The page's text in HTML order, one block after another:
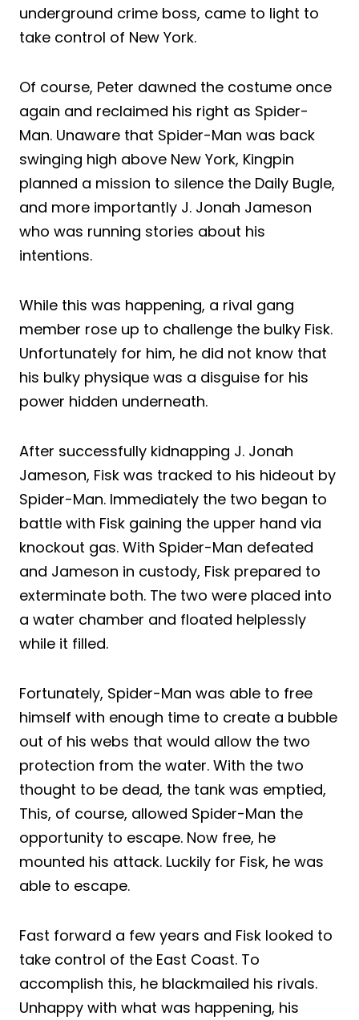
underground crime boss, came to light to
take control of New York.
Of course, Peter dawned the costume once
again and reclaimed his right as Spider-
Man. Unaware that Spider-Man was back
swinging high above New York, Kingpin
planned a mission to silence the Daily Bugle,
and more importantly J. Jonah Jameson
who was running stories about his
intentions.
While this was happening, a rival gang
member rose up to challenge the bulky Fisk.
Unfortunately for him, he did not know that
his bulky physique was a disguise for his
power hidden underneath.
After successfully kidnapping J. Jonah
Jameson, Fisk was tracked to his hideout by
Spider-Man. Immediately the two began to
battle with Fisk gaining the upper hand via
knockout gas. With Spider-Man defeated
and Jameson in custody, Fisk prepared to
exterminate both. The two were placed into
a water chamber and floated helplessly
while it filled.
Fortunately, Spider-Man was able to free
himself with enough time to create a bubble
out of his webs that would allow the two
protection from the water. With the two
thought to be dead, the tank was emptied,
This, of course, allowed Spider-Man the
opportunity to escape. Now free, he
mounted his attack. Luckily for Fisk, he was
able to escape.
Fast forward a few years and Fisk looked to
take control of the East Coast. To
accomplish this, he blackmailed his rivals.
Unhappy with what was happening, his